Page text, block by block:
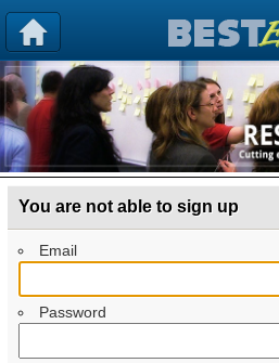
You are not able to sign up
Email
Password